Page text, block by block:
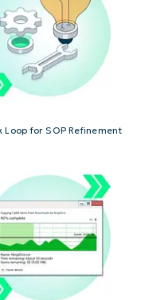
Loop for SOP Refinement